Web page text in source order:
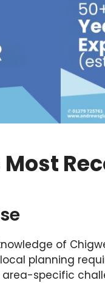
Most
of
planning
area-specific